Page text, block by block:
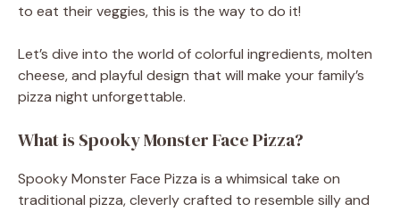
to eat their veggies, this is the way to do it!
Let’s dive into the world of colorful ingredients, molten
cheese, and playful design that will make your family’s
pizza night unforgettable.
What is Spooky Monster Face Pizza?
Spooky Monster Face Pizza is a whimsical take on
traditional pizza, cleverly crafted to resemble silly and